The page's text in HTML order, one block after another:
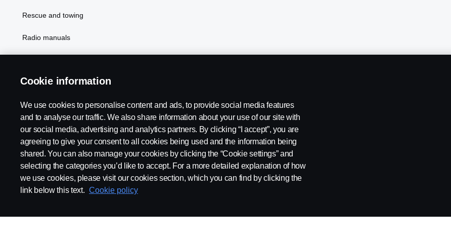
Rescue and towing
Radio manuals
Legal notice Privacy statement Contact us Whistleblowing Rescue and Towing
Cookie information
We use cookies to personalise content and ads, to provide social media features
and to analyse our traffic. We also share information about your use of our site with
our social media, advertising and analytics partners. By clicking “I accept”, you are
agreeing to give your consent to all cookies being used and the information being
shared. You can also manage your cookies by clicking the “Cookie settings” and
selecting the categories you’d like to accept. For a more detailed explanation of how
we use cookies, please visit our cookies section, which you can find by clicking the
link below this text. Cookie policy